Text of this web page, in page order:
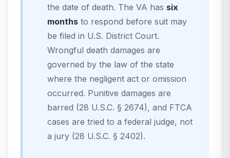
the date of death. The VA has six
months to respond before suit may
be filed in U.S. District Court.
Wrongful death damages are
governed by the law of the state
where the negligent act or omission
occurred. Punitive damages are
barred (28 U.S.C. § 2674), and FTCA
cases are tried to a federal judge, not
a jury (28 U.S.C. § 2402).